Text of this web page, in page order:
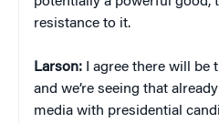
resistance to it.
Larson: I agree there will be
and we’re seeing that
media with presidential